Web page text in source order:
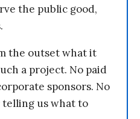
the public good,
the outset what it
a project. No paid
sponsors. No
us what to